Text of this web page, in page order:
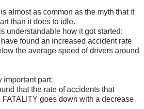
almost as common as the myth that it
than it does to idle.
understandable how it got started:
found an increased accident rate
the average speed of drivers around
important part:
that the rate of accidents that
goes down with a decrease